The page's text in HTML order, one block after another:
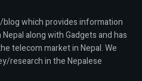
which provides information
along with Gadgets and has
telecom market in Nepal. We
research in the Nepalese